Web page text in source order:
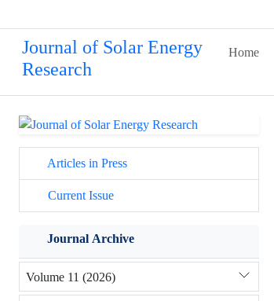
Journal of Solar Energy
Research
Home
Articles in Press
Current Issue
Journal Archive
Volume 11 (2026)